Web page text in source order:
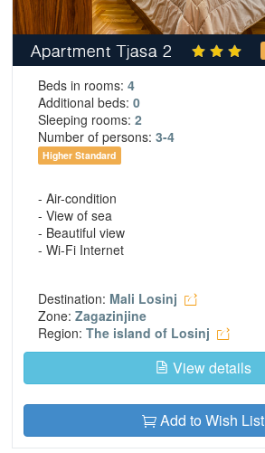
Apartment Tjasa 2
Beds in rooms: 4
Additional beds: 0
Sleeping rooms: 2
Number of persons: 3-4
Higher Standard
- Air-condition
- View of sea
- Beautiful view
- Wi-Fi Internet
Destination: Mali Losinj
Zone: Zagazinjine
Region: The island of Losinj
View details
Add to Wish List